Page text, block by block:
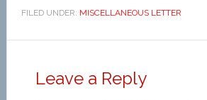
FILED UNDER: MISCELLANEOUS LETTER
Leave a Reply